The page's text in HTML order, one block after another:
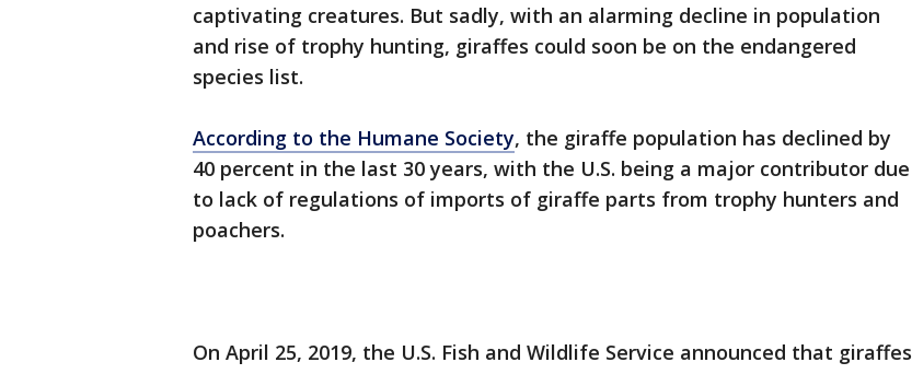
captivating creatures. But sadly, with an alarming decline in population
and rise of trophy hunting, giraffes could soon be on the endangered
species list.
According to the Humane Society, the giraffe population has declined by
40 percent in the last 30 years, with the U.S. being a major contributor due
to lack of regulations of imports of giraffe parts from trophy hunters and
poachers.
On April 25, 2019, the U.S. Fish and Wildlife Service announced that giraffes